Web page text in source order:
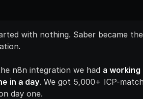
with nothing. Saber became the
n8n integration we had a working
in a day. We got 5,000+ ICP-
day one.